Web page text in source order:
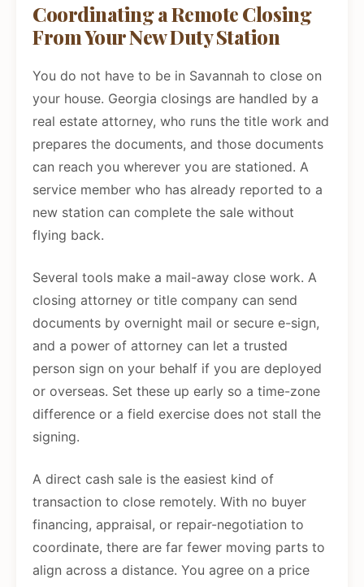
Coordinating a Remote Closing
From Your New Duty Station
You do not have to be in Savannah to close on
your house. Georgia closings are handled by a
real estate attorney, who runs the title work and
prepares the documents, and those documents
can reach you wherever you are stationed. A
service member who has already reported to a
new station can complete the sale without
flying back.
Several tools make a mail-away close work. A
closing attorney or title company can send
documents by overnight mail or secure e-sign,
and a power of attorney can let a trusted
person sign on your behalf if you are deployed
or overseas. Set these up early so a time-zone
difference or a field exercise does not stall the
signing.
A direct cash sale is the easiest kind of
transaction to close remotely. With no buyer
financing, appraisal, or repair-negotiation to
coordinate, there are far fewer moving parts to
align across a distance. You agree on a price